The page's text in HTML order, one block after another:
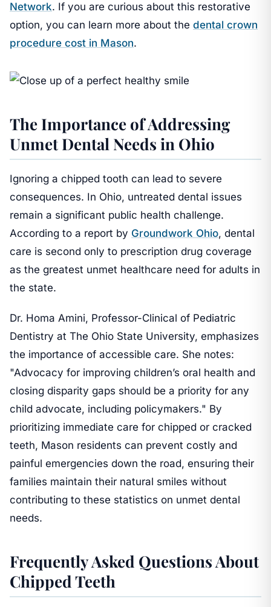
Network. If you are curious about this restorative
option, you can learn more about the dental crown
procedure cost in Mason.
The Importance of Addressing
Unmet Dental Needs in Ohio
Ignoring a chipped tooth can lead to severe
consequences. In Ohio, untreated dental issues
remain a significant public health challenge.
According to a report by Groundwork Ohio, dental
care is second only to prescription drug coverage
as the greatest unmet healthcare need for adults in
the state.
Dr. Homa Amini, Professor-Clinical of Pediatric
Dentistry at The Ohio State University, emphasizes
the importance of accessible care. She notes:
"Advocacy for improving children’s oral health and
closing disparity gaps should be a priority for any
child advocate, including policymakers." By
prioritizing immediate care for chipped or cracked
teeth, Mason residents can prevent costly and
painful emergencies down the road, ensuring their
families maintain their natural smiles without
contributing to these statistics on unmet dental
needs.
Frequently Asked Questions About
Chipped Teeth